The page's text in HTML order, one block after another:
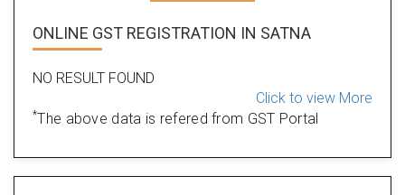
ONLINE GST REGISTRATION IN SATNA
NO RESULT FOUND
Click to view More
*The above data is refered from GST Portal